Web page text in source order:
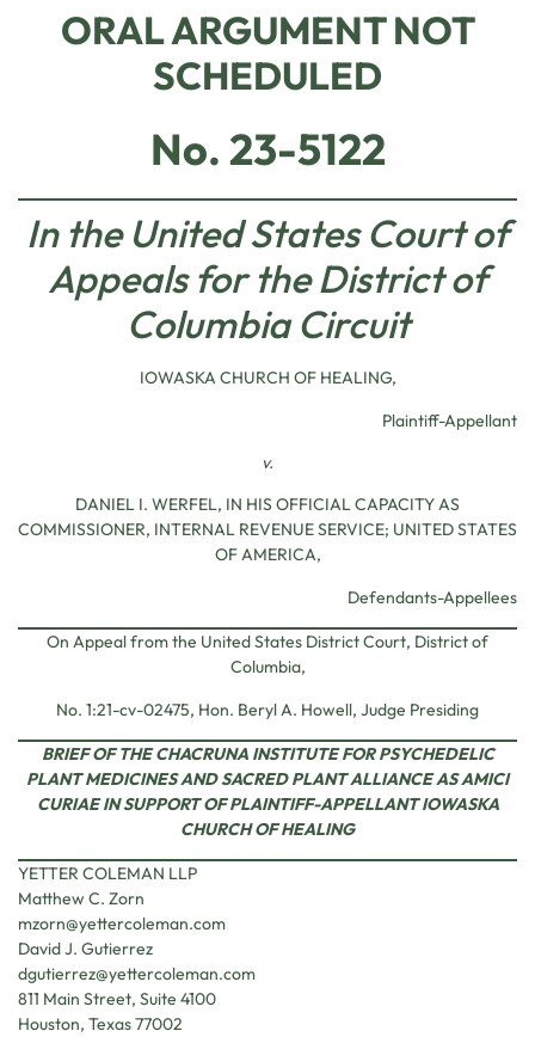
ORAL ARGUMENT NOT
SCHEDULED
No. 23-5122
In the United States Court of
Appeals for the District of
Columbia Circuit
IOWASKA CHURCH OF HEALING,
Plaintiff-Appellant
v.
DANIEL I. WERFEL, IN HIS OFFICIAL CAPACITY AS
COMMISSIONER, INTERNAL REVENUE SERVICE; UNITED STATES
OF AMERICA,
Defendants-Appellees
On Appeal from the United States District Court, District of
Columbia,
No. 1:21-cv-02475, Hon. Beryl A. Howell, Judge Presiding
BRIEF OF THE CHACRUNA INSTITUTE FOR PSYCHEDELIC
PLANT MEDICINES AND SACRED PLANT ALLIANCE AS AMICI
CURIAE IN SUPPORT OF PLAINTIFF-APPELLANT IOWASKA
CHURCH OF HEALING
YETTER COLEMAN LLP
Matthew C. Zorn
mzorn@yettercoleman.com
David J. Gutierrez
dgutierrez@yettercoleman.com
811 Main Street, Suite 4100
Houston, Texas 77002